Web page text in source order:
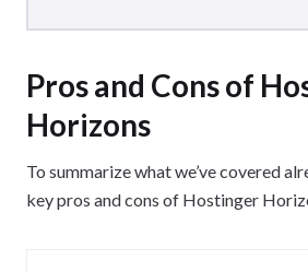
Pros and Cons of
Horizons
To summarize what we’ve covered
key pros and cons of Hostinger